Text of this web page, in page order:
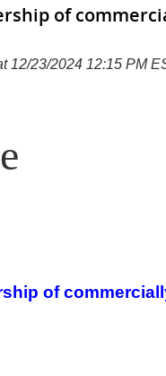
of
12/23/2024 12:15 PM
of